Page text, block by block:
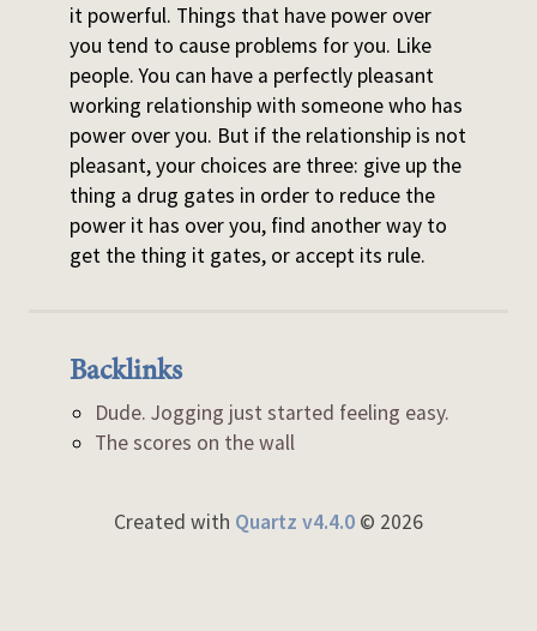
it powerful. Things that have power over
you tend to cause problems for you. Like
people. You can have a perfectly pleasant
working relationship with someone who has
power over you. But if the relationship is not
pleasant, your choices are three: give up the
thing a drug gates in order to reduce the
power it has over you, find another way to
get the thing it gates, or accept its rule.
Backlinks
Dude. Jogging just started feeling easy.
The scores on the wall
Created with Quartz v4.4.0 © 2026